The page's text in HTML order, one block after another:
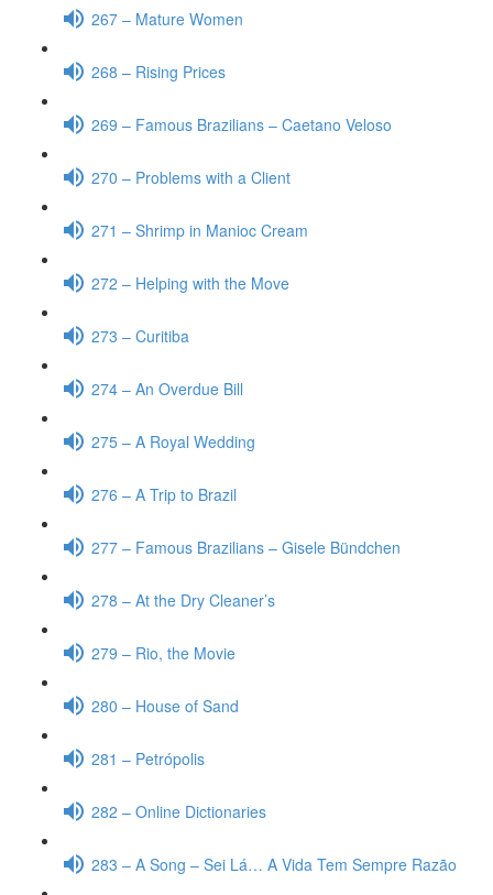
267 – Mature Women
268 – Rising Prices
269 – Famous Brazilians – Caetano Veloso
270 – Problems with a Client
271 – Shrimp in Manioc Cream
272 – Helping with the Move
273 – Curitiba
274 – An Overdue Bill
275 – A Royal Wedding
276 – A Trip to Brazil
277 – Famous Brazilians – Gisele Bündchen
278 – At the Dry Cleaner’s
279 – Rio, the Movie
280 – House of Sand
281 – Petrópolis
282 – Online Dictionaries
283 – A Song – Sei Lá… A Vida Tem Sempre Razão